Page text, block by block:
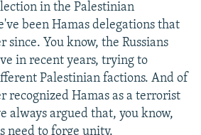
in the Palestinian
been Hamas delegations that
since. You know, the Russians
in recent years, trying to
Palestinian factions. And of
recognized Hamas as a terrorist
always argued that, you know,
need to forge unity.